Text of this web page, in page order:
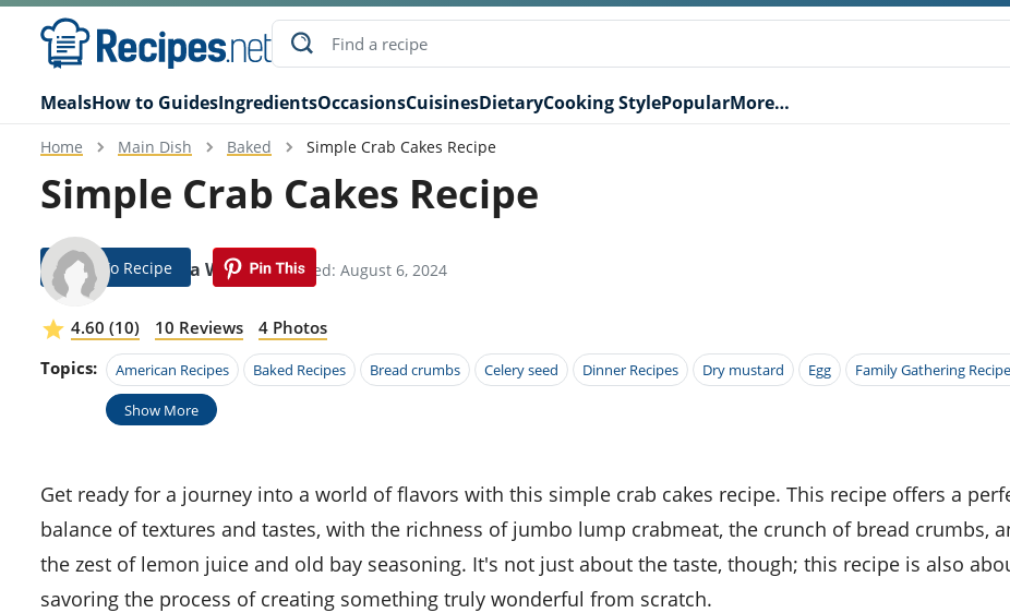
MealsHow to GuidesIngredientsOccasionsCuisinesDietaryCooking StylePopularMore…
Home Main Dish Baked Simple Crab Cakes Recipe
Simple Crab Cakes Recipe
Cornelia Wilkie Modified: August 6, 2024
Jump To Recipe
4.60 (10) 10 Reviews
4 Photos
Topics:
American Recipes Baked Recipes Bread crumbs Celery seed Dinner Recipes Dry mustard Egg Family Gathering
Show More
Get ready for a journey into a world of flavors with this simple crab cakes recipe. This recipe offers a perfect
balance of textures and tastes, with the richness of jumbo lump crabmeat, the crunch of bread crumbs,
the zest of lemon juice and old bay seasoning. It's not just about the taste, though; this recipe is also
savoring the process of creating something truly wonderful from scratch.